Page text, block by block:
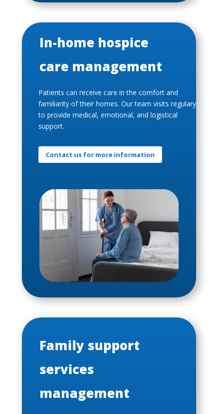
In-home hospice
care management
Patients can receive care in the comfort and
familiarity of their homes. Our team visits regulary
to provide medical, emotional, and logistical
support.
Contact us for more information
Family support
services
management